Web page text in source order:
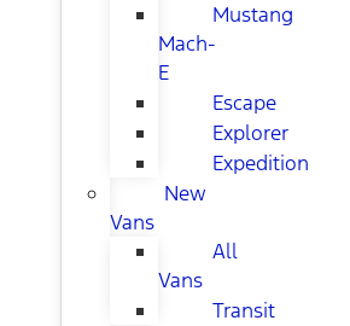
Mustang
Mach-
E
Escape
Explorer
Expedition
New
Vans
All
Vans
Transit